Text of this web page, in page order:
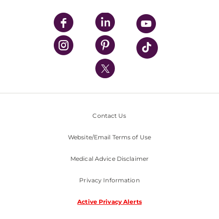
UPMC Enterprises
UPMC Health Plan
UPMC International
Nondiscrimination Policy
Contact Us
Website/Email Terms of Use
Medical Advice Disclaimer
Privacy Information
Active Privacy Alerts